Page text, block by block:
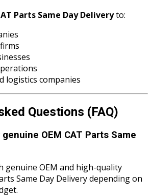
Parts Same Day Deliveryto:
logistics companies
Questions (FAQ)
OEM CAT Parts Same
genuine OEM and high-quality
Same Day Delivery depending on